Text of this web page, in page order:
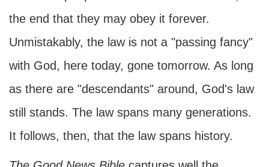
the end that they may obey it forever.
Unmistakably, the law is not a "passing fancy"
with God, here today, gone tomorrow. As long
as there are "descendants" around, God's law
still stands. The law spans many generations.
It follows, then, that the law spans history.